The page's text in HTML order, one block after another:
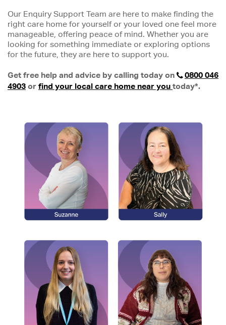
g
o
Our Enquiry Support Team are here to make finding the
right care home for yourself or your loved one feel more
manageable, offering peace of mind. Whether you are
looking for something immediate or exploring options
for the future, they are here to support you.
Get free help and advice by calling today on
0800 046
4903 or find your local care home near you today*.